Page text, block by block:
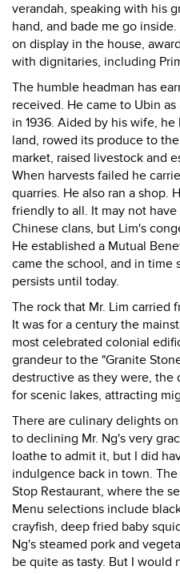
verandah, speaking with his
hand, and bade me go
on display in the house,
with dignitaries, including
The humble headman has
received. He came to Ubin
in 1936. Aided by his wife,
land, rowed its produce to
market, raised livestock and
When harvests failed he
quarries. He also ran a shop.
friendly to all. It may not
Chinese clans, but Lim's
He established a Mutual
came the school, and in time
persists until today.
The rock that Mr. Lim carried
It was for a century the
most celebrated colonial
grandeur to the "Granite
destructive as they were, the
for scenic lakes, attracting
There are culinary delights
to declining Mr. Ng's very
loathe to admit it, but I did
indulgence back in town.
Stop Restaurant, where the
Menu selections include
crayfish, deep fried baby
Ng's steamed pork and
be quite as tasty. But I would